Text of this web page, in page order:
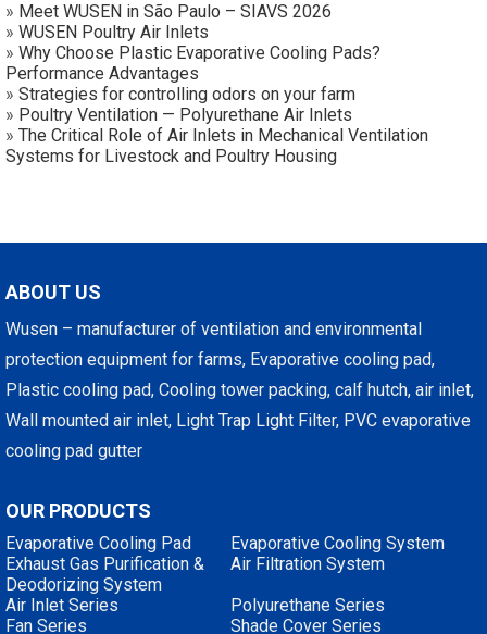
» Meet WUSEN in São Paulo – SIAVS 2026
» WUSEN Poultry Air Inlets
» Why Choose Plastic Evaporative Cooling Pads?
Performance Advantages
» Strategies for controlling odors on your farm
» Poultry Ventilation — Polyurethane Air Inlets
» The Critical Role of Air Inlets in Mechanical Ventilation
Systems for Livestock and Poultry Housing
ABOUT US
Wusen – manufacturer of ventilation and environmental
protection equipment for farms, Evaporative cooling pad,
Plastic cooling pad, Cooling tower packing, calf hutch, air inlet,
Wall mounted air inlet, Light Trap Light Filter, PVC evaporative
cooling pad gutter
OUR PRODUCTS
Evaporative Cooling Pad
Evaporative Cooling System
Exhaust Gas Purification &
Deodorizing System
Air Filtration System
Air Inlet Series
Polyurethane Series
Fan Series
Shade Cover Series